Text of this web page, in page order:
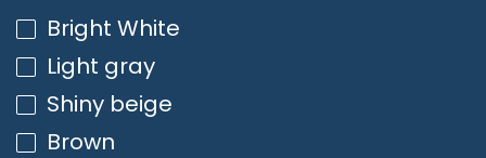
Bright White
Light gray
Shiny beige
Brown